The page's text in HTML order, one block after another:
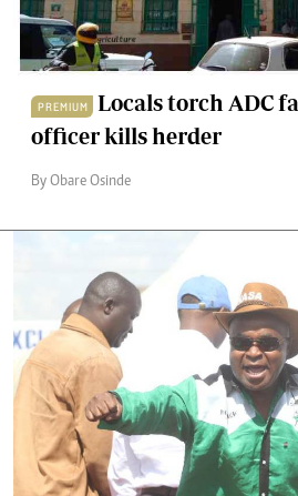
PREMIUM
Locals torch ADC
officer kills herder
By Obare Osinde